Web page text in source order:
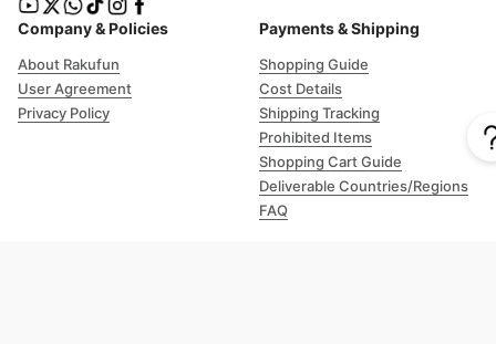
Company & Policies
About Rakufun
User Agreement
Privacy Policy
Payments & Shipping
Shopping Guide
Cost Details
Shipping Tracking
Prohibited Items
Shopping Cart Guide
Deliverable Countries/Regions
FAQ